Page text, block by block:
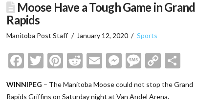
Moose Have a Tough Game in Grand
Rapids
Manitoba Post Staff January 12, 2020 Sports
Facebook
Twitter
Pinterest
Reddit
EmailMessenger
Message
Copy
WINNIPEG – The Manitoba Moose could not stop the Grand
Rapids Griffins on Saturday night at Van Andel Arena.